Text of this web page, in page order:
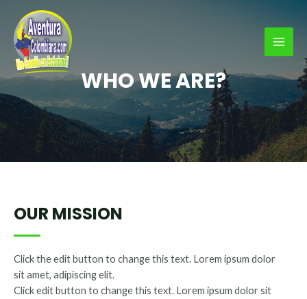
contenido
WHO WE ARE?
OUR MISSION
Click the edit button to change this text. Lorem ipsum dolor
sit amet, adipiscing elit.
Click edit button to change this text. Lorem ipsum dolor sit